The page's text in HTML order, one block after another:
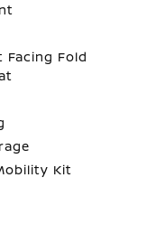
Fold
Kit